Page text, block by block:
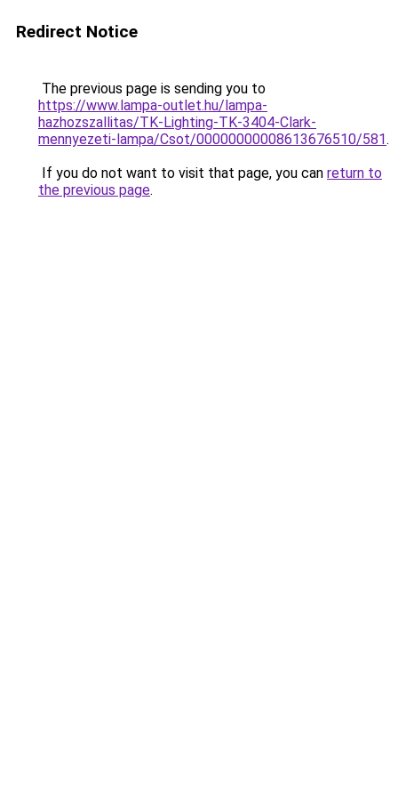
Redirect Notice
The previous page is sending you to
https://www.lampa-outlet.hu/lampa-
hazhozszallitas/TK-Lighting-TK-3404-Clark-
mennyezeti-lampa/Csot/00000000008613676510/581.
If you do not want to visit that page, you can return to
the previous page.